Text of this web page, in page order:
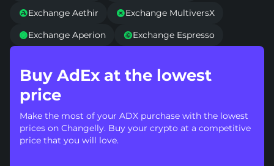
Exchange Aethir Exchange MultiversX
Exchange Aperion Exchange Espresso
Buy AdEx at the lowest
price
Make the most of your ADX purchase with the lowest
prices on Changelly. Buy your crypto at a competitive
price that you will love.